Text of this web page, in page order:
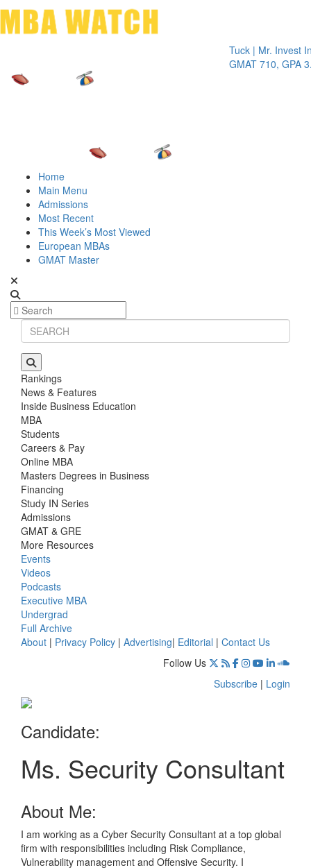
Tuck | Mr. Invest In
GMAT 710, GPA 3.1
Home
Main Menu
Admissions
Most Recent
This Week’s Most Viewed
European MBAs
GMAT Master
Rankings
News & Features
Inside Business Education
MBA
Students
Careers & Pay
Online MBA
Masters Degrees in Business
Financing
Study IN Series
Admissions
GMAT & GRE
More Resources
Events
Videos
Podcasts
Executive MBA
Undergrad
Full Archive
About | Privacy Policy | Advertising| Editorial | Contact Us
Follow Us
Subscribe | Login
Candidate:
Ms. Security Consultant
About Me:
I am working as a Cyber Security Consultant at a top global
firm with responsibilities including Risk Compliance,
Vulnerability management and Offensive Security. I